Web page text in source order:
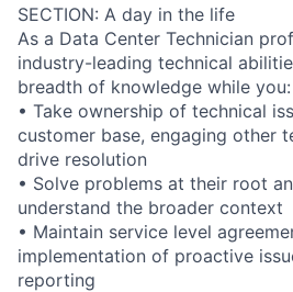
SECTION: A day in the life
As a Data Center Technician
industry-leading technical
breadth of knowledge while you:
• Take ownership of technical
customer base, engaging other
drive resolution
• Solve problems at their root
understand the broader context
• Maintain service level
implementation of proactive
reporting